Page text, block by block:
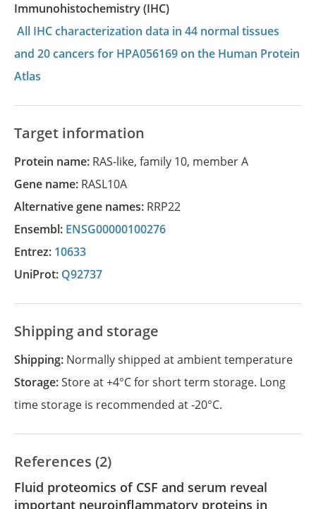
Immunohistochemistry (IHC)
All IHC characterization data in 44 normal tissues
and 20 cancers for HPA056169 on the Human Protein
Atlas
Target information
Protein name: RAS-like, family 10, member A
Gene name: RASL10A
Alternative gene names: RRP22
Ensembl: ENSG00000100276
Entrez: 10633
UniProt: Q92737
Shipping and storage
Shipping: Normally shipped at ambient temperature
Storage:Store at +4°C for short term storage. Long
time storage is recommended at -20°C.
References (2)
Fluid proteomics of CSF and serum reveal
important neuroinflammatory proteins in